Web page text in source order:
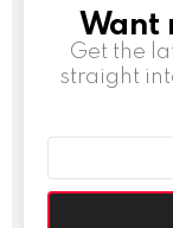
Want
Get the
straight